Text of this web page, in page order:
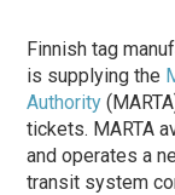
Finnish tag
is supplying the
Authority
tickets. MARTA
and operates a
transit system